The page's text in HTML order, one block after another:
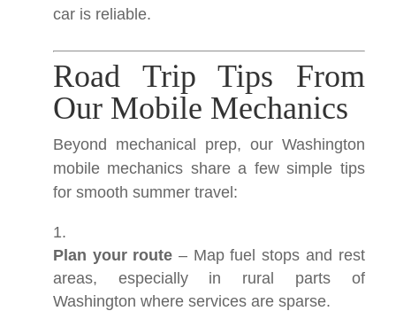
car is reliable.
Road Trip Tips From
Our Mobile Mechanics
Beyond mechanical prep, our Washington
mobile mechanics share a few simple tips
for smooth summer travel:
Plan your route – Map fuel stops and rest
areas, especially in rural parts of
Washington where services are sparse.